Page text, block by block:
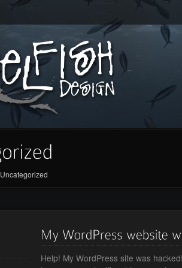
Uncategorized
Help! My WordPress site was